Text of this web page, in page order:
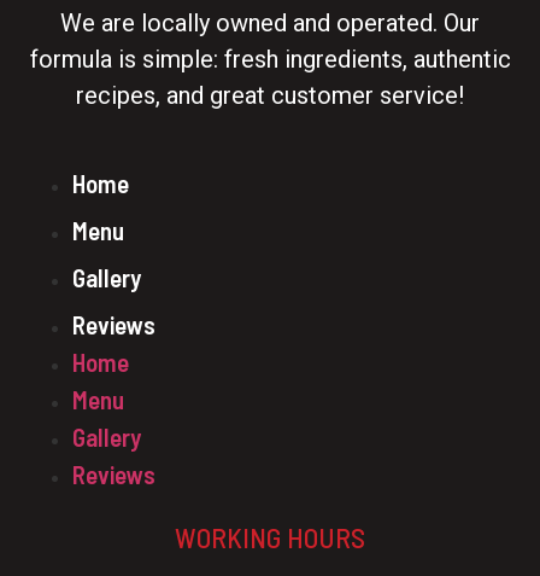
We are locally owned and operated. Our
formula is simple: fresh ingredients, authentic
recipes, and great customer service!
Home
Menu
Gallery
Reviews
Home
Menu
Gallery
Reviews
WORKING HOURS